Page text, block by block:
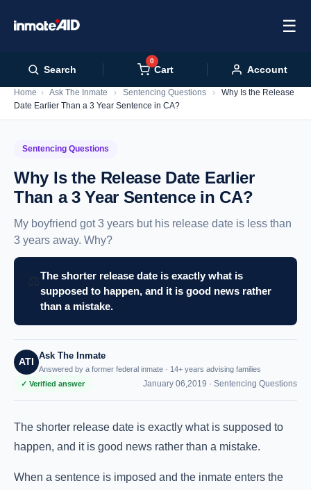
☰
Search
0
Cart Account
Home › Ask The Inmate › Sentencing Questions ›
Why Is the Release
Date Earlier Than a 3 Year Sentence in CA?
Sentencing Questions
Why Is the Release Date Earlier
Than a 3 Year Sentence in CA?
My boyfriend got 3 years but his release date is less than
3 years away. Why?
The shorter release date is exactly what is
supposed to happen, and it is good news rather
than a mistake.
ATI
Ask The Inmate
Answered by a former federal inmate · 14+ years advising families
✓ Verified answer
January 06,2019 · Sentencing Questions
The shorter release date is exactly what is supposed to
happen, and it is good news rather than a mistake.
When a sentence is imposed and the inmate enters the